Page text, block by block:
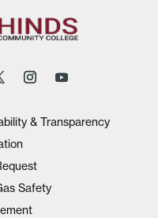
& Transparency
Safety